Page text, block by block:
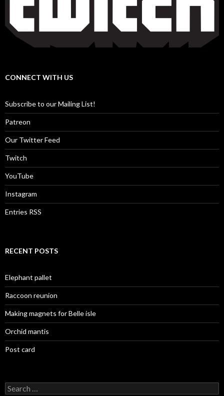
CONNECT WITH US
Subscribe to our Mailing List!
Patreon
Our Twitter Feed
Twitch
YouTube
Instagram
Entries RSS
RECENT POSTS
Elephant pallet
Raccoon reunion
Making magnets for Belle isle
Orchid mantis
Post card
Search